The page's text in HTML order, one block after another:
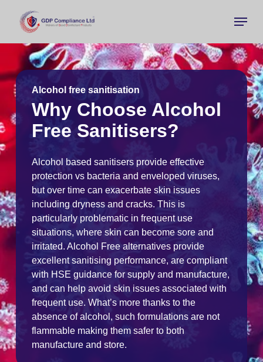
content
Menu
Alcohol free sanitisation
Why Choose Alcohol
Free Sanitisers?
Alcohol based sanitisers provide effective
protection vs bacteria and enveloped viruses,
but over time can exacerbate skin issues
including dryness and cracks. This is
particularly problematic in frequent use
situations, where skin can become sore and
irritated. Alcohol Free alternatives provide
excellent sanitising performance, are compliant
with HSE guidance for supply and manufacture,
and can help avoid skin issues associated with
frequent use. What’s more thanks to the
absence of alcohol, such formulations are not
flammable making them safer to both
manufacture and store.
Menu